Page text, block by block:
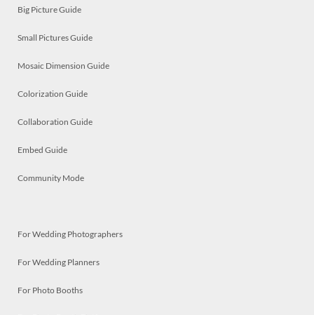
Big Picture Guide
Small Pictures Guide
Mosaic Dimension Guide
Colorization Guide
Collaboration Guide
Embed Guide
Community Mode
For Wedding Photographers
For Wedding Planners
For Photo Booths